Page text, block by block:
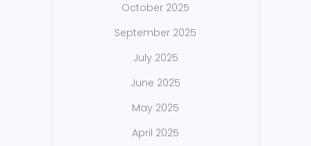
October 2025
September 2025
July 2025
June 2025
May 2025
April 2025